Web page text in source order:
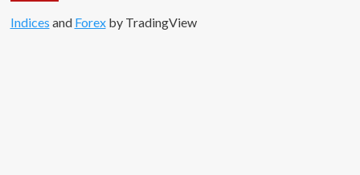
için
Indices and Forexby TradingView